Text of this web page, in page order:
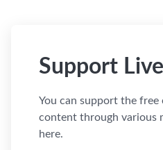
Support
You can support the
content through various
here.